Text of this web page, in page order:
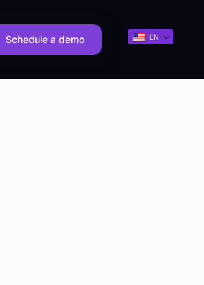
Schedule a demo EN